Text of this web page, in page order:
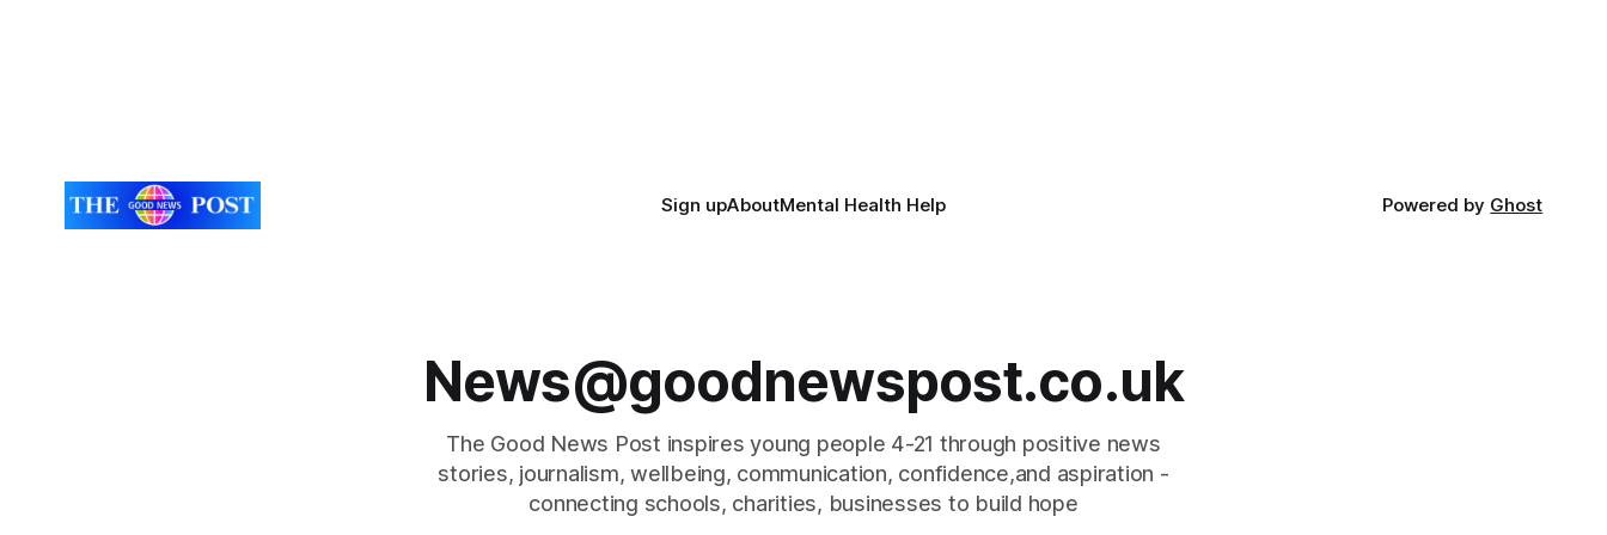
Sign upAboutMental Health Help Powered by Ghost
News@goodnewspost.co.uk
The Good News Post inspires young people 4-21 through positive news
stories, journalism, wellbeing, communication, confidence,and aspiration -
connecting schools, charities, businesses to build hope